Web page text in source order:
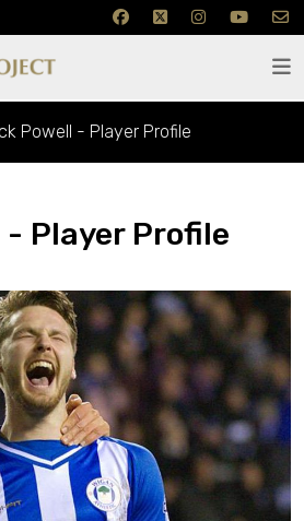
Powell - Player Profile
Player Profile